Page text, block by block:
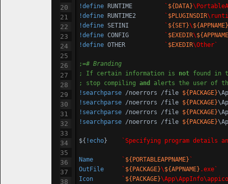
!define RUNTIME ` ${DATA}
!define RUNTIME2 ` $PLUGINSDIR
!define SETINI ` ${SET}\${APPNAME}
!define CONFIG ` $EXEDIR\
!define OTHER ` $EXEDIR\Other`
;=# Branding
; If certain information is not found in
; stop compiling and
alerts the user of
!searchparse /noerrors /file ${PACKAGE}
!searchparse /noerrors /file ${PACKAGE}
!searchparse /noerrors /file ${PACKAGE}
!searchparse /noerrors /file ${PACKAGE}
${ !echo `Specifying program details
Name ` ${PORTABLEAPPNAME} `
OutFile
` ${PACKAGE}\${APPNAME} .exe`
Icon
` ${PACKAGE}